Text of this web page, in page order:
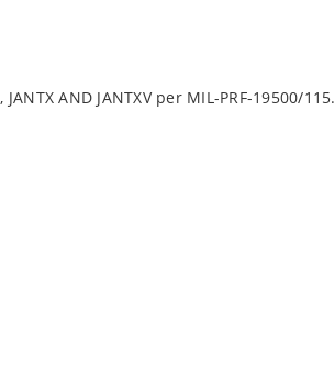
AND JANTXV per MIL-PRF-19500/115.